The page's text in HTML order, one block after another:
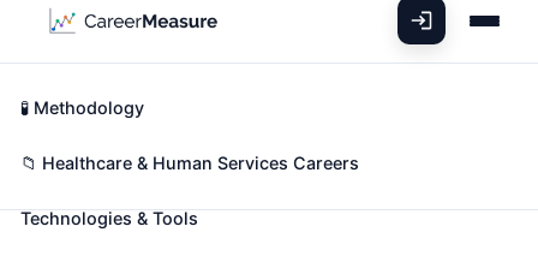
Cytogenetic Technologists
Also known as:Certified Cytogenetic Technologist
Cytogenetic Technician
Career Fit Overview
Key Abilities
Technologies & Tools
🧪 Methodology
📁 Healthcare & Human Services Careers